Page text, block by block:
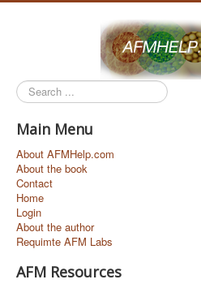
Search
...
Main Menu
About AFMHelp.com
About the book
Contact
Home
Login
About the author
Requimte AFM Labs
AFM Resources